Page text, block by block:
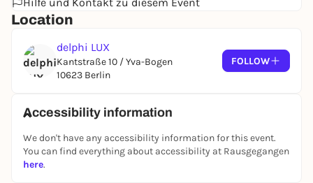
Location
delphi LUX
Kantstraße 10 / Yva-Bogen
10623 Berlin
FOLLOW
Accessibility information
We don't have any accessibility information for this event.
You can find everything about accessibility at Rausgegangen
here.